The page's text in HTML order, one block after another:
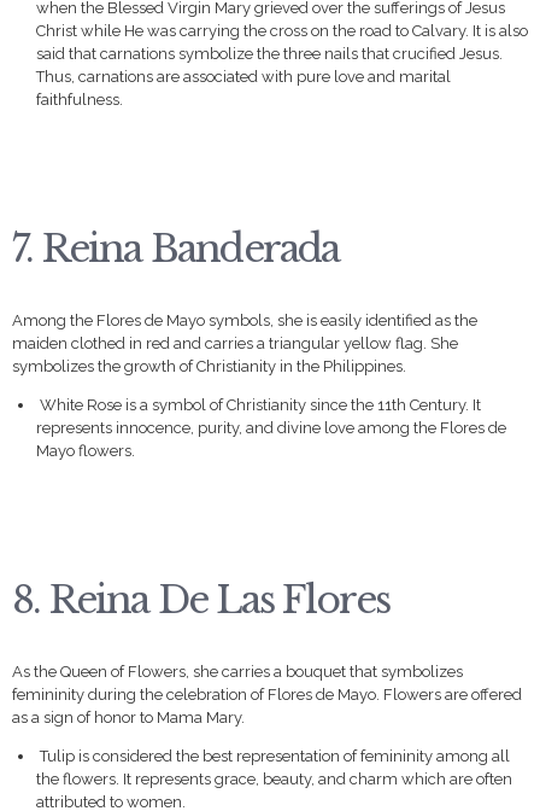
when the Blessed Virgin Mary grieved over the sufferings of Jesus
Christ while He was carrying the cross on the road to Calvary. It is also
said that carnations symbolize the three nails that crucified Jesus.
Thus, carnations are associated with pure love and marital
faithfulness.
7. Reina Banderada
Among the Flores de Mayo symbols, she is easily identified as the
maiden clothed in red and carries a triangular yellow flag. She
symbolizes the growth of Christianity in the Philippines.
White Rose is a symbol of Christianity since the 11th Century. It
represents innocence, purity, and divine love among the Flores de
Mayo flowers.
8. Reina De Las Flores
As the Queen of Flowers, she carries a bouquet that symbolizes
femininity during the celebration of Flores de Mayo. Flowers are offered
as a sign of honor to Mama Mary.
Tulip is considered the best representation of femininity among all
the flowers. It represents grace, beauty, and charm which are often
attributed to women.